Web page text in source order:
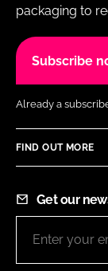
packaging to
Subscribe
Already a
FIND OUT MORE
Get our